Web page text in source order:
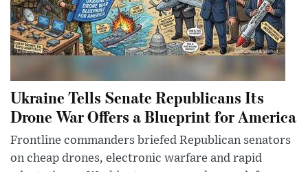
Ukraine Tells Senate Republicans Its
Drone War Offers a Blueprint for America
Frontline commanders briefed Republican senators
on cheap drones, electronic warfare and rapid